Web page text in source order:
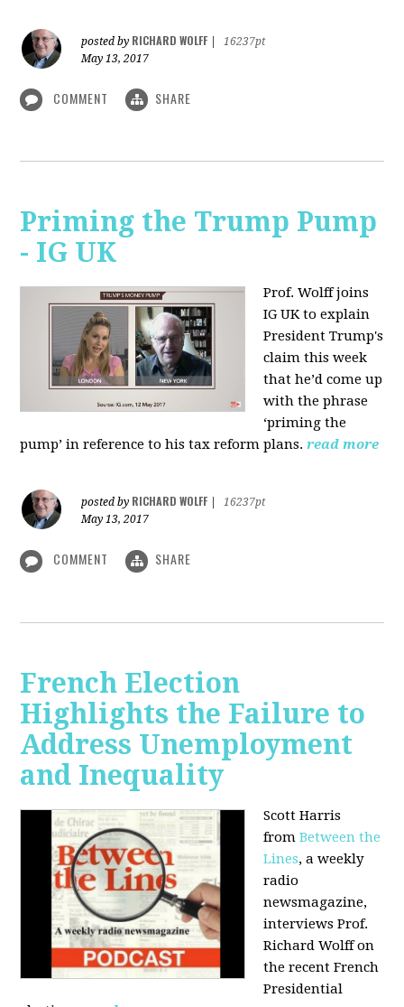
posted by RICHARD WOLFF
16237pt
May 13, 2017
COMMENT SHARE
Priming the Trump Pump
- IG UK
Prof. Wolff joins
IG UK to explain
President Trump's
claim this week
that he’d come up
with the phrase
‘priming the
pump’ in reference to his tax reform plans. read more
posted by RICHARD WOLFF
16237pt
May 13, 2017
COMMENT SHARE
French Election
Highlights the Failure to
Address Unemployment
and Inequality
Scott Harris
fromBetween the
Lines, a weekly
radio
newsmagazine,
interviews Prof.
Richard Wolff on
the recent French
Presidential